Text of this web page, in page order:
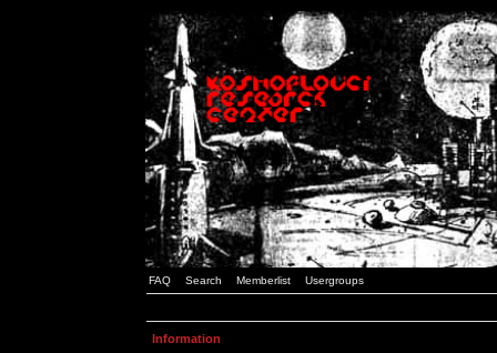
FAQ Search Memberlist Usergroups
Information